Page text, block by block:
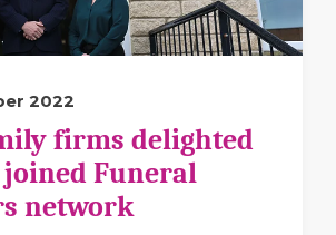
2022
firms delighted
joined Funeral
network